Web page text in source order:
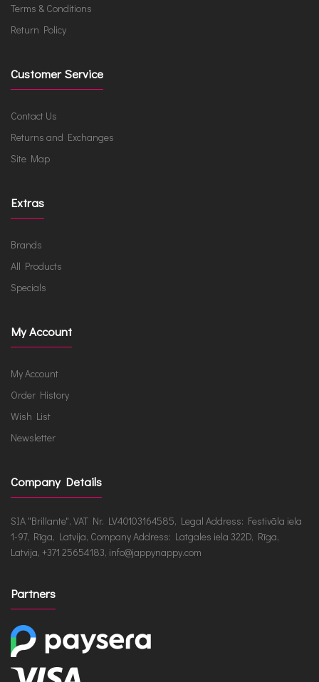
Terms & Conditions
Return Policy
Customer Service
Contact Us
Returns and Exchanges
Site Map
Extras
Brands
All Products
Specials
My Account
My Account
Order History
Wish List
Newsletter
Company Details
SIA "Brillante", VAT Nr. LV40103164585, Legal Address: Festivāla iela
1-97, Rīga, Latvija, Company Address: Latgales iela 322D, Rīga,
Latvija, +371 25654183, info@jappynappy.com
Partners